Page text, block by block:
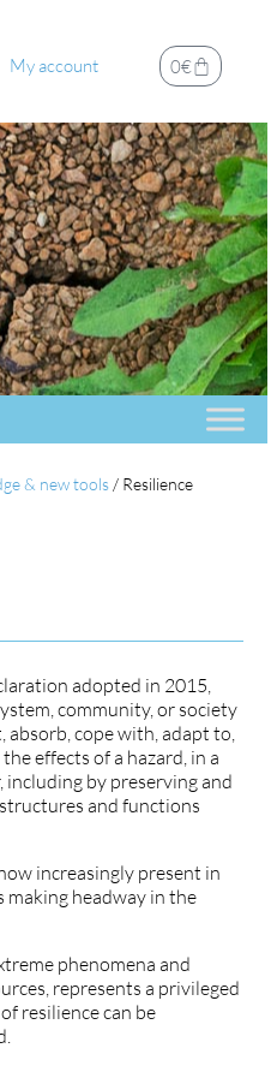
My account 0€
& new tools / Resilience
adopted in 2015,
community, or society
absorb, cope with, adapt to,
effects of a hazard, in a
by preserving and
and functions
increasingly present in
making headway in the
phenomena and
represents a privileged
resilience can be